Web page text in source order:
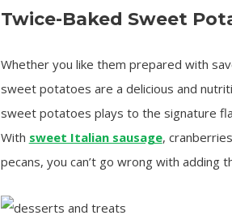
Twice-Baked Sweet
Whether you like them prepared with
sweet potatoes are a delicious and
sweet potatoes plays to the signature
With sweet Italian sausage,
pecans, you can’t go wrong with adding